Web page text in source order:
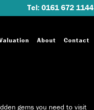
Tel: 0161 672 1144
About Contact
gems you need to visit